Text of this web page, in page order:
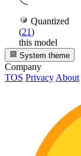
Quantized
(21)
this model
System theme
Company
TOS Privacy About